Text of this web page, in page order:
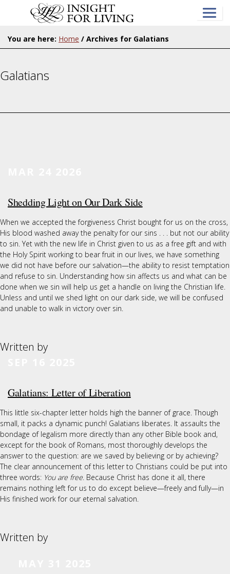
You are here: Home / Archives for Galatians
Galatians
Shedding Light on Our Dark Side
When we accepted the forgiveness Christ bought for us on the cross,
His blood washed away the penalty for our sins . . . but not our ability
to sin. Yet with the new life in Christ given to us as a free gift and with
the Holy Spirit working to bear fruit in our lives, we have something
we did not have before our salvation—the ability to resist temptation
and refuse to sin. Understanding how sin affects us and what can be
done when we sin will help us get a handle on living the Christian life.
Unless and until we shed light on our dark side, we will be confused
and unable to walk in victory over sin.
Written by
Galatians: Letter of Liberation
This little six-chapter letter holds high the banner of grace. Though
small, it packs a dynamic punch! Galatians liberates. It assaults the
bondage of legalism more directly than any other Bible book and,
except for the book of Romans, most thoroughly develops the
answer to the question: are we saved by believing or by achieving?
The clear announcement of this letter to Christians could be put into
three words: You are free. Because Christ has done it all, there
remains nothing left for us to do except believe—freely and fully—in
His finished work for our eternal salvation.
Written by